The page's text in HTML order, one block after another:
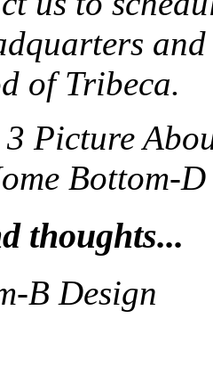
of Tribeca.
3 Picture
Bottom-D
thoughts...
B Design